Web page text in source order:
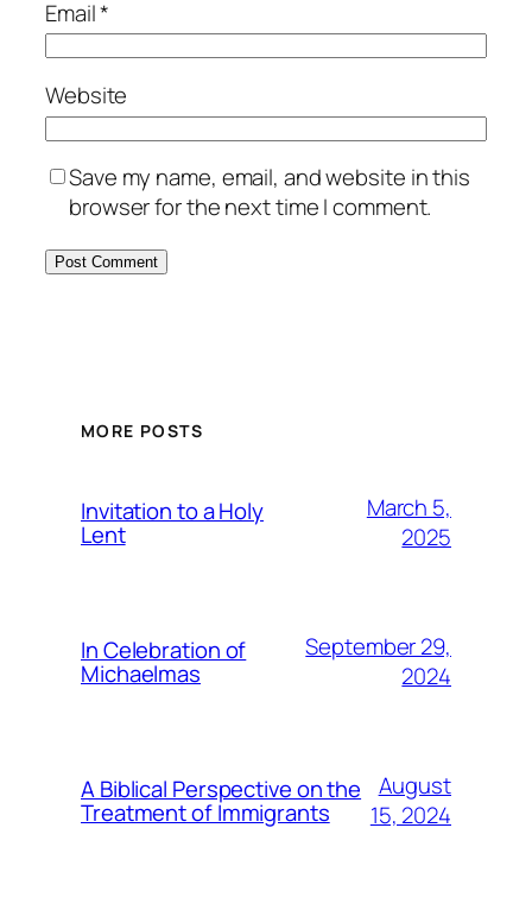
Email*
Website
Save my name, email, and website in this
browser for the next time I comment.
MORE POSTS
Invitation to a Holy
Lent
March 5,
2025
In Celebration of
Michaelmas
September 29,
2024
A Biblical Perspective on the
Treatment of Immigrants
August
15, 2024